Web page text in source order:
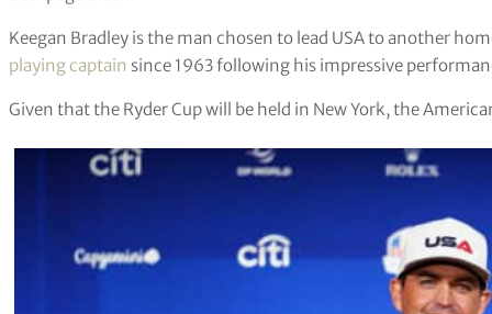
Keegan Bradley is the man chosen to lead USA to another
playing captain since 1963 following his impressive
Given that the Ryder Cup will be held in New York, the